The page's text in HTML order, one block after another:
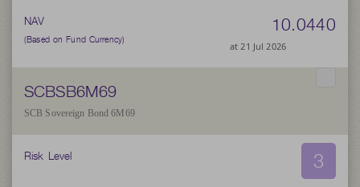
NAV
(Based on Fund Currency)
10.0440
at 21 Jul 2026
SCBSB6M69
SCB Sovereign Bond 6M69
Risk Level 3